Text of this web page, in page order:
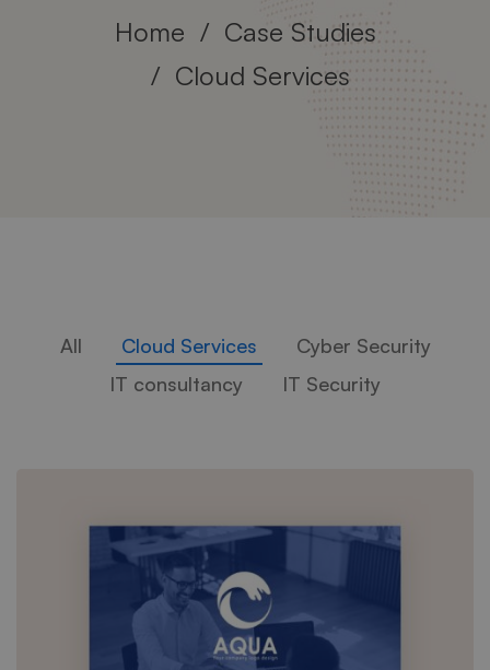
Home
Case Studies
Cloud Services
All Cloud Services
Cyber Security
IT consultancy
IT Security